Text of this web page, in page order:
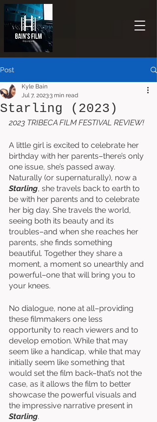
Post
Starling (2023)
Kyle Bain
Jul 7, 20233 min read
2023 TRIBECA FILM FESTIVAL REVIEW!
A little girl is excited to celebrate her
birthday with her parents–there’s only
one issue, she’s passed away.
Naturally (or supernaturally), now a
Starling, she travels back to earth to
be with her parents and to celebrate
her big day. She travels the world,
seeing both its beauty and its
troubles–and when she reaches her
parents, she finds something
beautiful. Together they share a
moment, a moment so unearthly and
powerful–one that will bring you to
your knees.
No dialogue, none at all–providing
these filmmakers one less
opportunity to reach viewers and to
develop emotion. While that may
seem like a handicap, while that may
initially seem like something that
would set the film back–that’s not the
case, as it allows the film to better
showcase the powerful visuals and
the impressive narrative present in
Starling.